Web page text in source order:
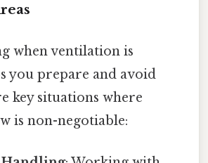
when ventilation is
you prepare and avoid
key situations where
is non-negotiable: